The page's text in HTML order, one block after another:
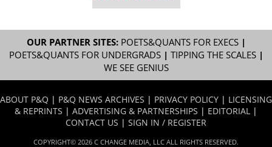
OUR PARTNER SITES: POETS&QUANTS FOR EXECS|
POETS&QUANTS FOR UNDERGRADS| TIPPING THE SCALES|
WE SEE GENIUS
ABOUT P&Q | P&Q NEWS ARCHIVES | PRIVACY POLICY | LICENSING
& REPRINTS | ADVERTISING & PARTNERSHIPS | EDITORIAL |
CONTACT US | SIGN IN / REGISTER
COPYRIGHT© 2026 C CHANGE MEDIA, LLC ALL RIGHTS RESERVED.